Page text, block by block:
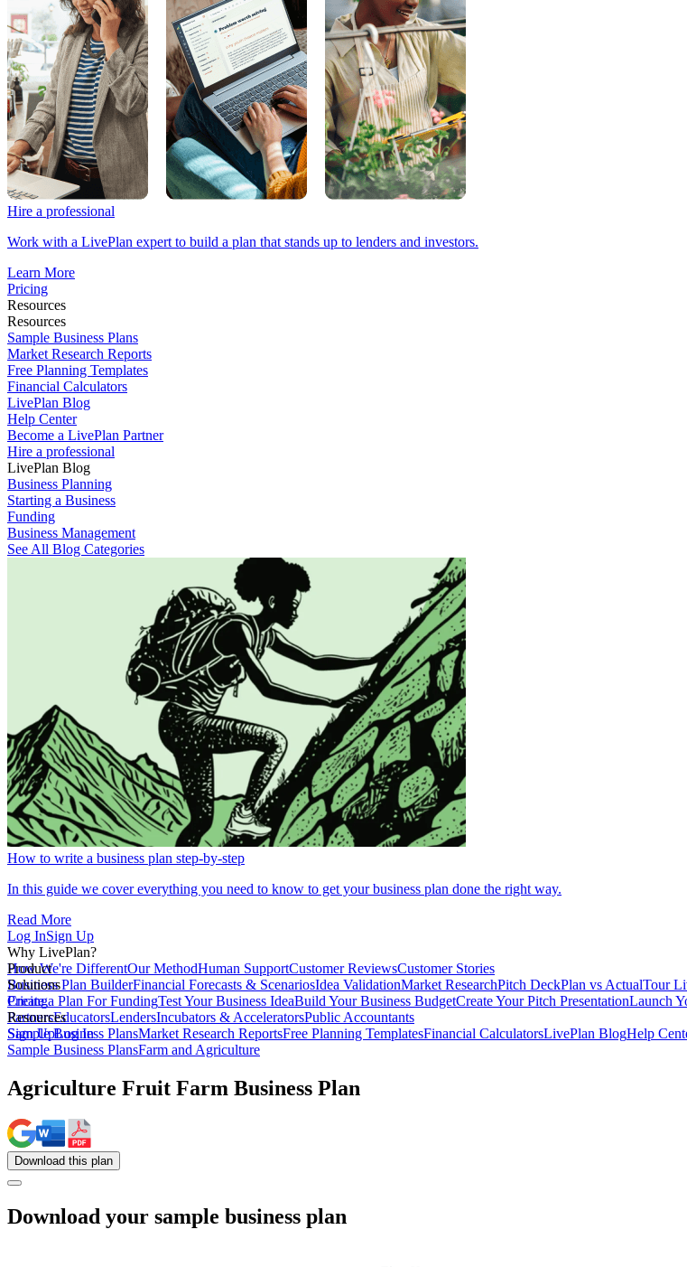
Hire a professional
Work with a LivePlan expert to build a plan that stands up to lenders and investors.
Learn More
Pricing
Resources
Resources
Sample Business Plans
Market Research Reports
Free Planning Templates
Financial Calculators
LivePlan Blog
Help Center
Become a LivePlan Partner
Hire a professional
LivePlan Blog
Business Planning
Starting a Business
Funding
Business Management
See All Blog Categories
How to write a business plan step-by-step
In this guide we cover everything you need to know to get your business plan done the right way.
Read More
Log InSign Up
Why LivePlan?
How We're DifferentOur MethodHuman SupportCustomer ReviewsCustomer Stories
Product
Business Plan BuilderFinancial Forecasts & ScenariosIdea ValidationMarket ResearchPitch DeckPlan vs ActualTour
Solutions
Create a Plan For FundingTest Your Business IdeaBuild Your Business BudgetCreate Your Pitch PresentationLaunch
PartnersEducatorsLendersIncubators & AcceleratorsPublic Accountants
Pricing
Resources
Sample Business PlansMarket Research ReportsFree Planning TemplatesFinancial CalculatorsLivePlan BlogHelp
Sign UpLog In
Sample Business PlansFarm and Agriculture
Agriculture Fruit Farm Business Plan
Download this plan
Download your sample business plan